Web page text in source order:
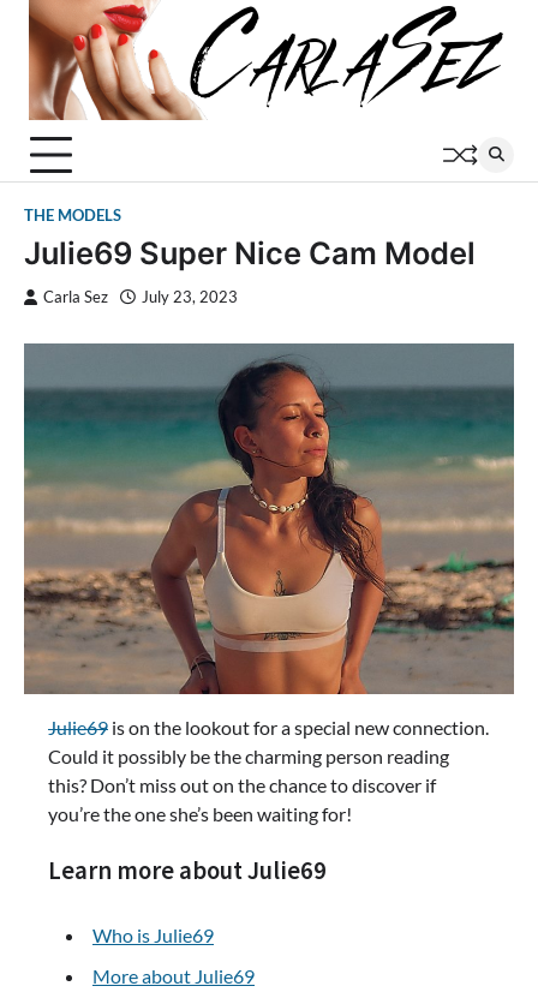
Skip
content
THE MODELS
Julie69 Super Nice Cam Model
Carla Sez July 23, 2023
Julie69 is on the lookout for a special new connection.
Could it possibly be the charming person reading
this? Don’t miss out on the chance to discover if
you’re the one she’s been waiting for!
Learn more about Julie69
Who is Julie69
More about Julie69